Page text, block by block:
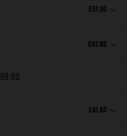
£51.00
£87.60
09:00
£61.80